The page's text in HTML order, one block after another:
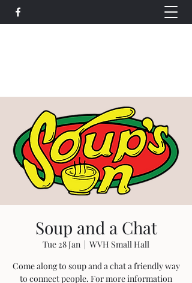
Soup and a Chat
Tue 28 Jan
  |
WVH Small Hall
Come along to soup and a chat a friendly way
to connect people. For more information